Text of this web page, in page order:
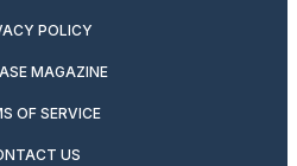
POLICY
MAGAZINE
OF SERVICE
US